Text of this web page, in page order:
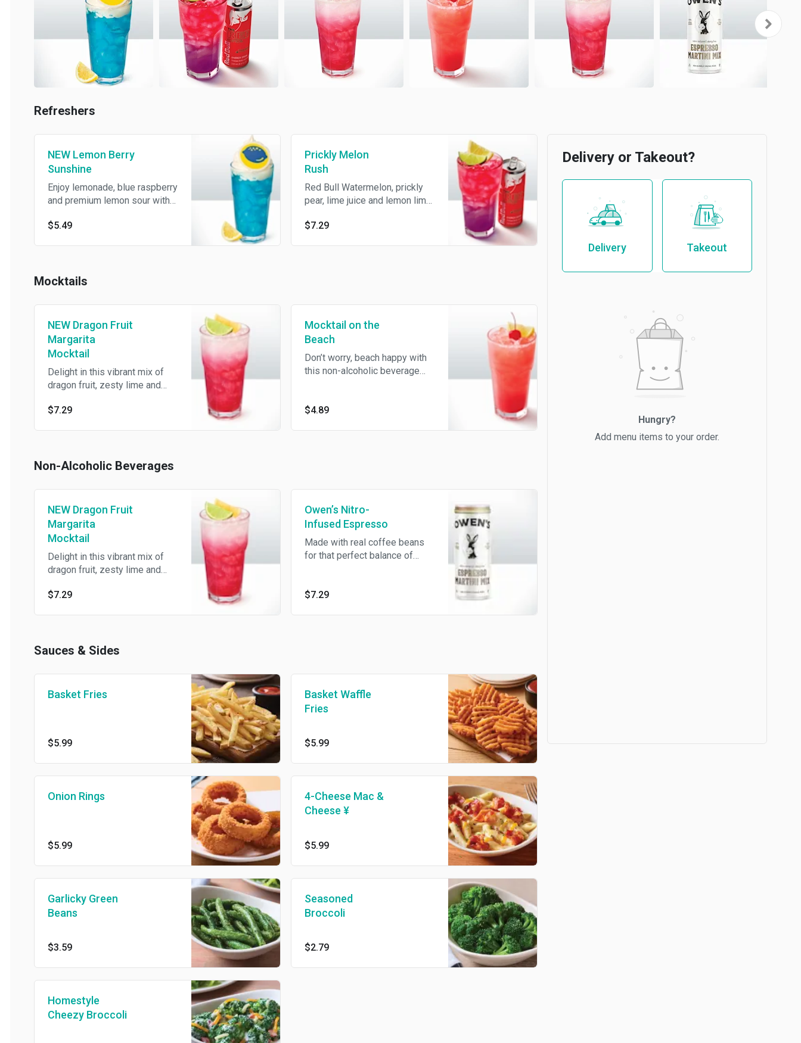
Refreshers
NEW Lemon Berry
Sunshine
Enjoy lemonade, blue raspberry
and premium lemon sour with a
and a drink topper.
$5.49
Prickly Melon
Rush
Red Bull Watermelon, prickly
pear, lime juice and lemon lime
$7.29
Mocktails
NEW Dragon Fruit
Margarita
Mocktail
Delight in this vibrant mix of
dragon fruit, zesty lime and
$7.29
Mocktail on the
Beach
Don’t worry, beach happy with
this non-alcoholic beverage
and lemon lime soda.
$4.89
Non-Alcoholic Beverages
NEW Dragon Fruit
Margarita
Mocktail
Delight in this vibrant mix of
dragon fruit, zesty lime and
$7.29
Owen’s Nitro-
Infused Espresso
Made with real coffee beans
for that perfect balance of
$7.29
Sauces & Sides
Basket Fries
$5.99
Basket Waffle
Fries
$5.99
Onion Rings
$5.99
4-Cheese Mac &
Cheese ¥
$5.99
Garlicky Green
Beans
$3.59
Seasoned
Broccoli
$2.79
Homestyle
Cheezy Broccoli
Delivery or Takeout?
Delivery Takeout
Hungry?
Add menu items to your order.